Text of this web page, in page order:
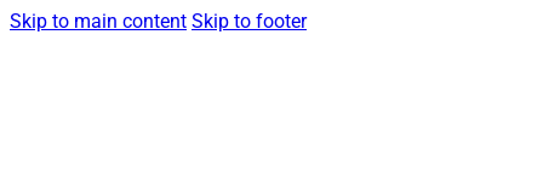
Skip to main content Skip to footer